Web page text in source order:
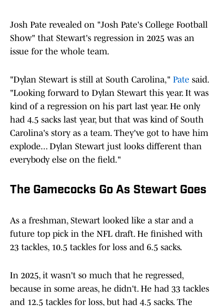
Josh Pate revealed on "Josh Pate's College Football
Show" that Stewart's regression in 2025 was an
issue for the whole team.
"Dylan Stewart is still at South Carolina," Pate said.
"Looking forward to Dylan Stewart this year. It was
kind of a regression on his part last year. He only
had 4.5 sacks last year, but that was kind of South
Carolina's story as a team. They've got to have him
explode... Dylan Stewart just looks different than
everybody else on the field."
The Gamecocks Go As Stewart Goes
As a freshman, Stewart looked like a star and a
future top pick in the NFL draft. He finished with
23 tackles, 10.5 tackles for loss and 6.5 sacks.
In 2025, it wasn't so much that he regressed,
because in some areas, he didn't. He had 33 tackles
and 12.5 tackles for loss, but had 4.5 sacks. The